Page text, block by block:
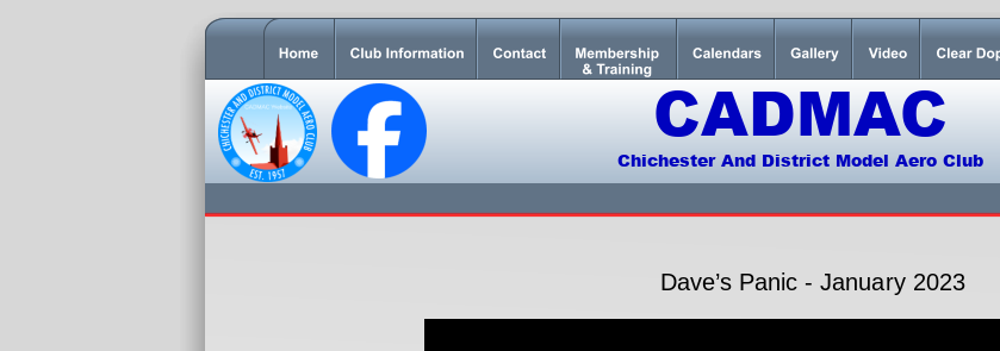
Dave’s Panic - January 2023
CADMAC
Chichester And District Model Aero Club